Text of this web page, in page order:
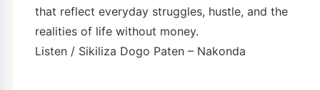
that reflect everyday struggles, hustle, and the
realities of life without money.
Listen / Sikiliza Dogo Paten – Nakonda